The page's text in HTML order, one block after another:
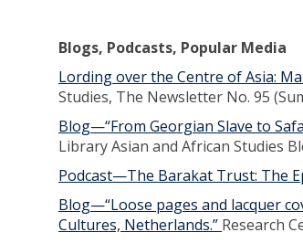
Blogs, Podcasts, Popular Media
Lording over the Centre of Asia:
Studies, The Newsletter No. 95
Blog—“From Georgian Slave to
Library Asian and African Studies
Podcast—The Barakat Trust: The
Blog—“Loose pages and lacquer
Cultures, Netherlands.” Research